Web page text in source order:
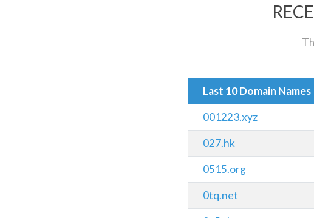
Last 10 Domain Names
001223.xyz
027.hk
0515.org
0tq.net